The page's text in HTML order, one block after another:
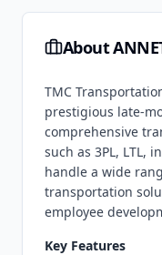
About
TMC
prestigious late-
comprehensive
such as 3PL, LTL,
handle a wide
transportation
employee
Key Features